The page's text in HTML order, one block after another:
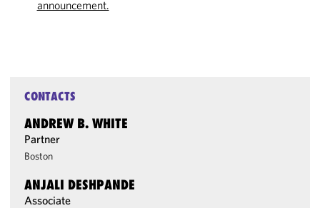
announcement.
CONTACTS
ANDREW B. WHITE
Partner
Boston
ANJALI DESHPANDE
Associate